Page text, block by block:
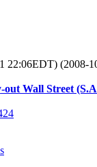
22:06EDT) (2008-
Wall Street